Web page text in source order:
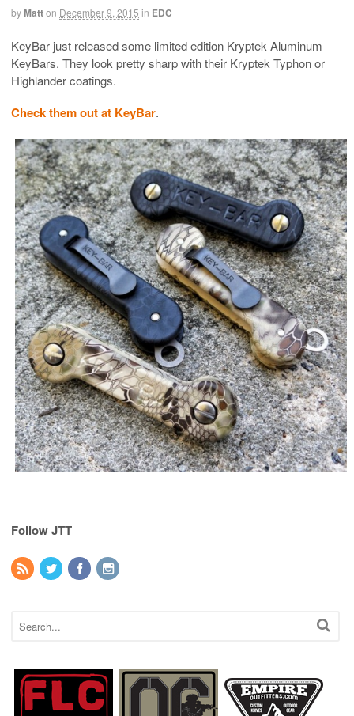
byMatton December 9, 2015 in EDC
KeyBar just released some limited edition Kryptek Aluminum
KeyBars. They look pretty sharp with their Kryptek Typhon or
Highlander coatings.
Check them out at KeyBar.
Follow JTT